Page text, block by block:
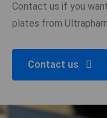
Contact us if you
plates from
Contact us